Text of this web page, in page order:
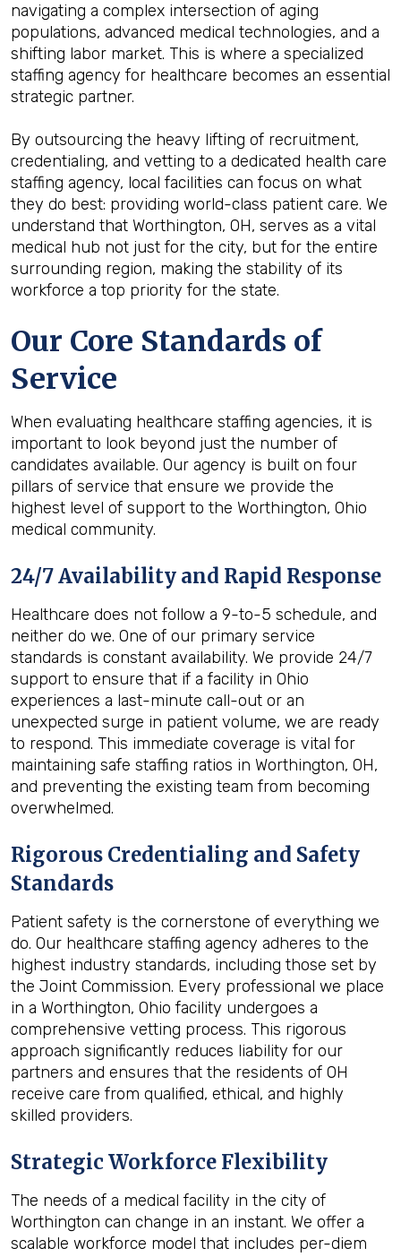
navigating a complex intersection of aging
populations, advanced medical technologies, and a
shifting labor market. This is where a specialized
staffing agency for healthcare becomes an essential
strategic partner.
By outsourcing the heavy lifting of recruitment,
credentialing, and vetting to a dedicated health care
staffing agency, local facilities can focus on what
they do best: providing world-class patient care. We
understand that Worthington, OH, serves as a vital
medical hub not just for the city, but for the entire
surrounding region, making the stability of its
workforce a top priority for the state.
Our Core Standards of
Service
When evaluating healthcare staffing agencies, it is
important to look beyond just the number of
candidates available. Our agency is built on four
pillars of service that ensure we provide the
highest level of support to the Worthington, Ohio
medical community.
24/7 Availability and Rapid Response
Healthcare does not follow a 9-to-5 schedule, and
neither do we. One of our primary service
standards is constant availability. We provide 24/7
support to ensure that if a facility in Ohio
experiences a last-minute call-out or an
unexpected surge in patient volume, we are ready
to respond. This immediate coverage is vital for
maintaining safe staffing ratios in Worthington, OH,
and preventing the existing team from becoming
overwhelmed.
Rigorous Credentialing and Safety
Standards
Patient safety is the cornerstone of everything we
do. Our healthcare staffing agency adheres to the
highest industry standards, including those set by
the Joint Commission. Every professional we place
in a Worthington, Ohio facility undergoes a
comprehensive vetting process. This rigorous
approach significantly reduces liability for our
partners and ensures that the residents of OH
receive care from qualified, ethical, and highly
skilled providers.
Strategic Workforce Flexibility
The needs of a medical facility in the city of
Worthington can change in an instant. We offer a
scalable workforce model that includes per-diem